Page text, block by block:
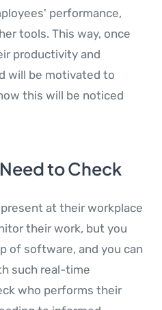
performance,
tools. This way, once
productivity and
will be motivated to
this will be noticed
to Check
at their workplace
their work, but you
of software, and you can
such real-time
who performs their